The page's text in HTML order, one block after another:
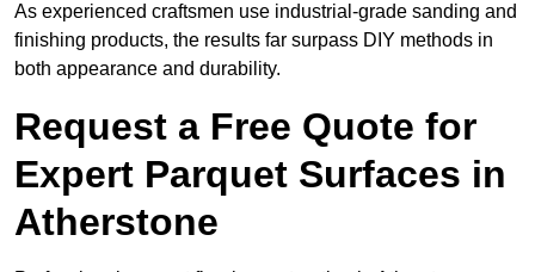
As experienced craftsmen use industrial-grade sanding and
finishing products, the results far surpass DIY methods in
both appearance and durability.
Request a Free Quote for
Expert Parquet Surfaces in
Atherstone